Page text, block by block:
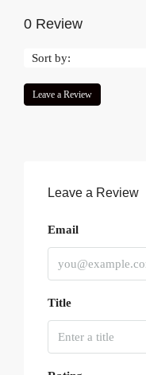
0 Review
Sort by:
Leave a Review
Leave a Review
Email
Title